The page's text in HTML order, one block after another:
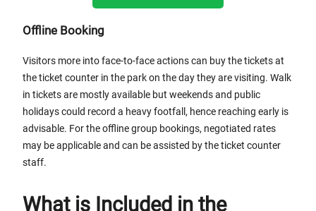
Offline Booking
Visitors more into face-to-face actions can buy the tickets at
the ticket counter in the park on the day they are visiting. Walk
in tickets are mostly available but weekends and public
holidays could record a heavy footfall, hence reaching early is
advisable. For the offline group bookings, negotiated rates
may be applicable and can be assisted by the ticket counter
staff.
What is Included in the